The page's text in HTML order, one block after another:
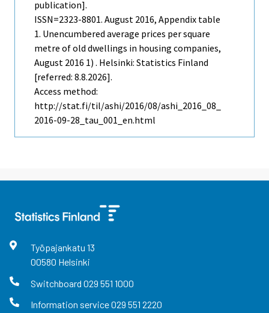
publication].
ISSN=2323-8801. August 2016, Appendix table
1. Unencumbered average prices per square
metre of old dwellings in housing companies,
August 2016 1) . Helsinki: Statistics Finland
[referred: 8.8.2026].
Access method:
http://stat.fi/til/ashi/2016/08/ashi_2016_08_
2016-09-28_tau_001_en.html
Työpajankatu 13
00580 Helsinki
Switchboard 029 551 1000
Information service029 551 2220